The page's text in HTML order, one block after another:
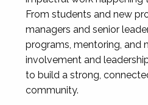
From students and new
managers and senior
programs, mentoring, and
involvement and
to build a strong,
community.